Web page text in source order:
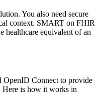
You also need secure
context. SMART on FHIR
healthcare equivalent of an
Connect to provide
Here is how it works in